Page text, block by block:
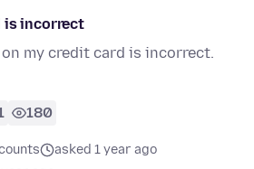
is incorrect
on my credit card is incorrect.
180
asked 1 year ago